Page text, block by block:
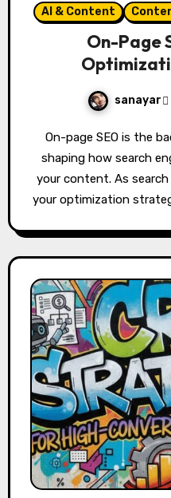
AI & Content
On-Page
sanayar
On-page SEO is the backbone of digital visibility,
shaping how search
your content. As
your optimization